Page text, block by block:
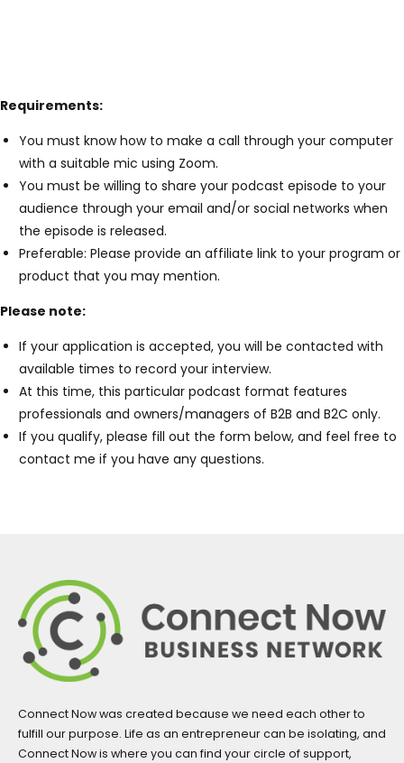
Requirements:
You must know how to make a call through your computer
with a suitable mic using Zoom.
You must be willing to share your podcast episode to your
audience through your email and/or social networks when
the episode is released.
Preferable: Please provide an affiliate link to your program or
product that you may mention.
Please note:
If your application is accepted, you will be contacted with
available times to record your interview.
At this time, this particular podcast format features
professionals and owners/managers of B2B and B2C only.
If you qualify, please fill out the form below, and feel free to
contact me if you have any questions.
Connect Now was created because we need each other to
fulfill our purpose. Life as an entrepreneur can be isolating, and
Connect Now is where you can find your circle of support,